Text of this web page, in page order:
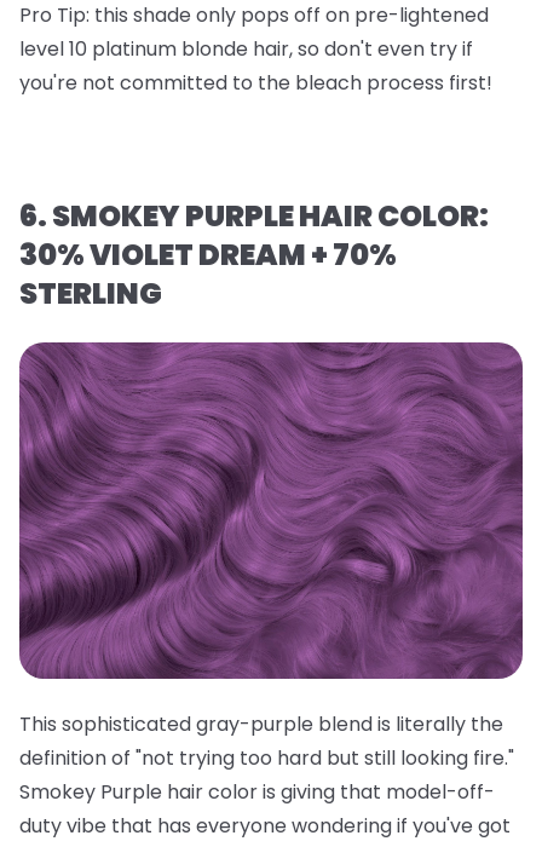
Pro Tip: this shade only pops off on pre-lightened
level 10 platinum blonde hair, so don't even try if
you're not committed to the bleach process first!
6. SMOKEY PURPLE HAIR COLOR:
30% VIOLET DREAM + 70%
STERLING
This sophisticated gray-purple blend is literally the
definition of "not trying too hard but still looking fire."
Smokey Purple hair color is giving that model-off-
duty vibe that has everyone wondering if you've got